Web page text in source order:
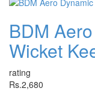
BDM
Wicket
rating
Rs.2,680